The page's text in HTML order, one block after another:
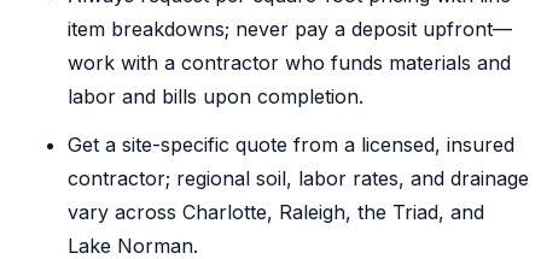
item breakdowns; never pay a deposit upfront—
work with a contractor who funds materials and
labor and bills upon completion.
Get a site-specific quote from a licensed, insured
contractor; regional soil, labor rates, and drainage
vary across Charlotte, Raleigh, the Triad, and
Lake Norman.